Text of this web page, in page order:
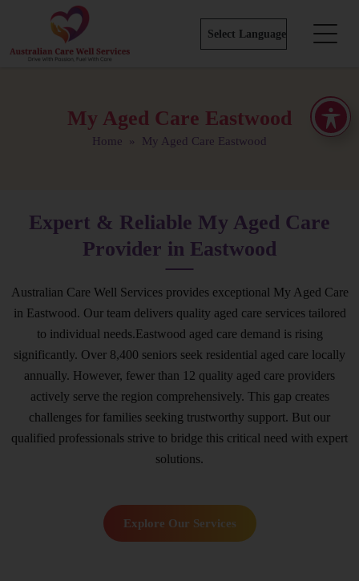
My Aged Care Eastwood
Home » My Aged Care Eastwood
Expert & Reliable My Aged Care
Provider in Eastwood
Australian Care Well Services provides exceptional My Aged Care
in Eastwood. Our team delivers quality aged care services tailored
to individual needs.Eastwood aged care demand is rising
significantly. Over 8,400 seniors seek residential aged care locally
annually. However, fewer than 12 quality aged care providers
actively serve the region comprehensively. This gap creates
challenges for families seeking trustworthy support. But our
qualified professionals strive to bridge this critical need with expert
solutions.
Explore Our Services